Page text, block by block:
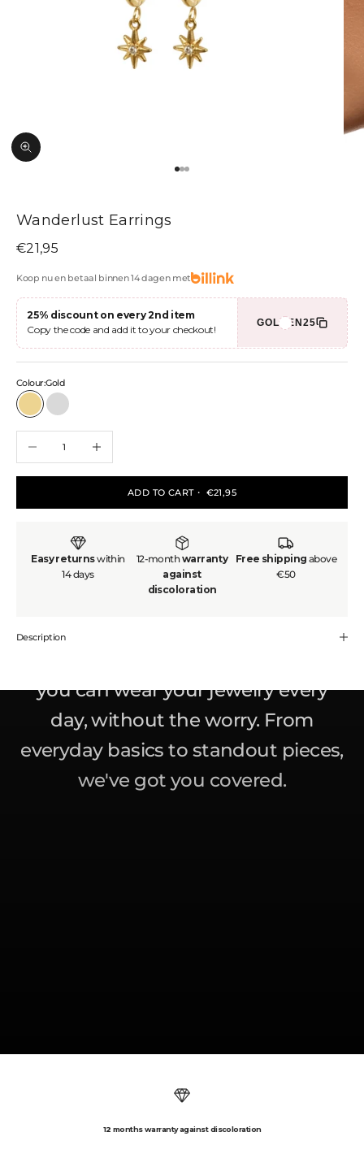
Zoom picture
Go to item 1
Go to item 2
Go to item 3
Wanderlust Earrings
Sale price
€21,95
Koop nu en betaal binnen 14 dagen met
25% discount on every 2nd item
Copy the code and add it to your checkout!
GOLDEN25
Colour:Gold
Gold Silver
ADD TO CART ・ €21,95
Easy returnswithin
14 days
12-monthwarranty
against
discoloration
Free shipping above
€50
Description
Made to last. Designed to glow.
Golden is all about affordable, high-
you can wear your jewelry every
day, without the worry. From
everyday basics to standout pieces,
we've got you covered.
12 months warranty against discoloration